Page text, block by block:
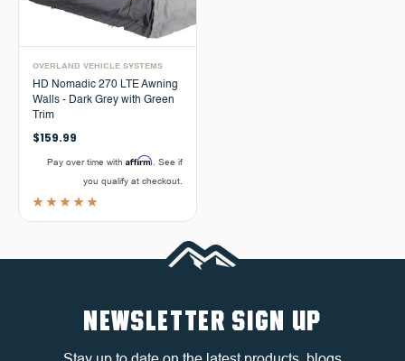
OVERLAND VEHICLE SYSTEMS
HD Nomadic 270 LTE Awning
Walls - Dark Grey with Green
Trim
$159.99
Pay over time with Affirm . See if
you qualify at checkout.
NEWSLETTER SIGN UP